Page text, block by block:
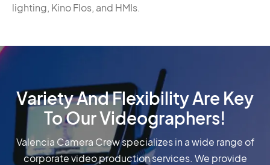
lighting, Kino Flos, and HMIs.
Variety And Flexibility Are Key
To Our Videographers!
Valencia Camera Crew specializes in a wide range of
corporate video production services. We provide